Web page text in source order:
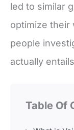
led to similar
optimize their
people
actually
Table Of